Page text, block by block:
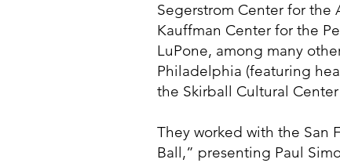
Segerstrom Center for the
Kauffman Center for the
LuPone, among many
Philadelphia (featuring
the Skirball Cultural
They worked with the San
Ball,” presenting Paul